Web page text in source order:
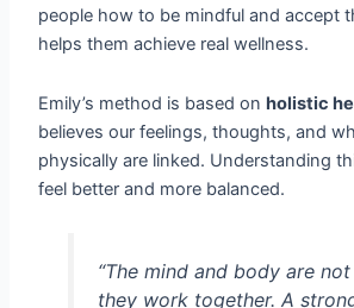
people how to be mindful and accept
helps them achieve real wellness.
Emily’s method is based onholistic
believes our feelings, thoughts, and
physically are linked. Understanding
feel better and more balanced.
“The mind and body are
they work together. A